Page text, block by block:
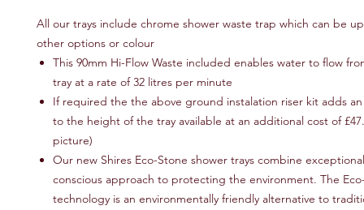
All our trays include chrome shower waste trap which can be
other options or colour
This 90mm Hi-Flow Waste included enables water to flow
tray at a rate of 32 litres per minute
If required the the above ground instalation riser kit adds
to the height of the tray available at an additional cost of
picture)
Our new Shires Eco-Stone shower trays combine
conscious approach to protecting the environment. The
technology is an environmentally friendly alternative to